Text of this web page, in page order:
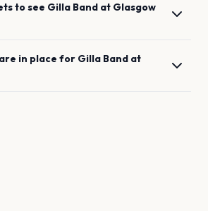
to see Gilla Band at Glasgow
in place for Gilla Band at